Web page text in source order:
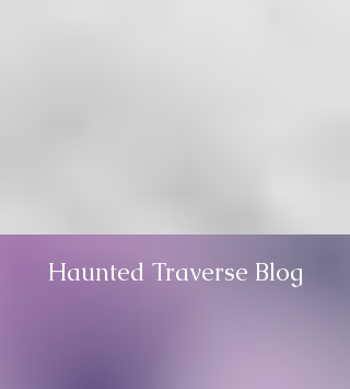
Haunted Traverse Blog